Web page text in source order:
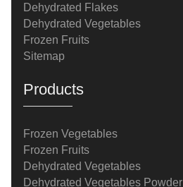
Dehydrated Flakes
Dehydrated Vegetables
Frozen Fruits
Sitemap
Products
Frozen Vegetables
Frozen Fruits
Dehydrated Vegetables
Dehydrated Vegetables Powder